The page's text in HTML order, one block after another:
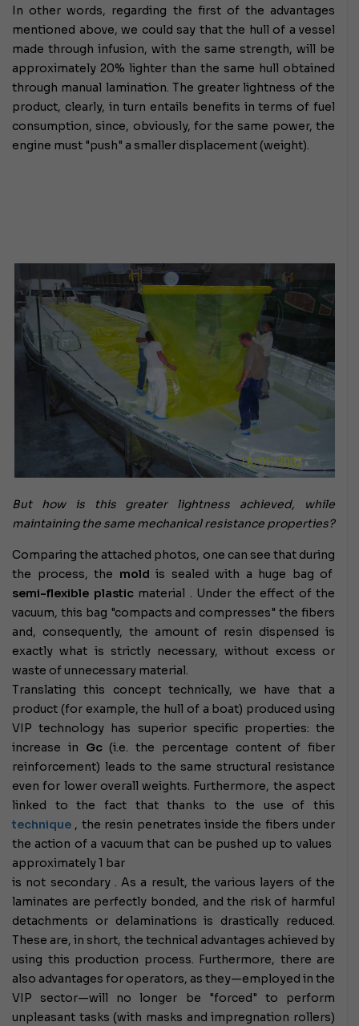
In other words, regarding the first of the advantages
mentioned above, we could say that the hull of a vessel
made through infusion, with the same strength, will be
approximately 20% lighter than the same hull obtained
through manual lamination. The greater lightness of the
product, clearly, in turn entails benefits in terms of fuel
consumption, since, obviously, for the same power, the
engine must "push" a smaller displacement (weight).
But how is this greater lightness achieved, while
maintaining the same mechanical resistance properties?
Comparing the attached photos, one can see that during
the process, the mold is sealed with a huge bag of
semi-flexible plasticmaterial . Under the effect of the
vacuum, this bag "compacts and compresses" the fibers
and, consequently, the amount of resin dispensed is
exactly what is strictly necessary, without excess or
waste of unnecessary material.
Translating this concept technically, we have that a
product (for example, the hull of a boat) produced using
VIP technology has superior specific properties: the
increase in Gc(i.e. the percentage content of fiber
reinforcement) leads to the same structural resistance
even for lower overall weights. Furthermore, the aspect
linked to the fact that thanks to the use of this
technique , the resin penetrates inside the fibers under
the action of a vacuum that can be pushed up to values ​​​​
approximately 1 bar
is not secondary .As a result, the various layers of the
laminates are perfectly bonded, and the risk of harmful
detachments or delaminations is drastically reduced.
These are, in short, the technical advantages achieved by
using this production process. Furthermore, there are
also advantages for operators, as they—employed in the
VIP sector—will no longer be "forced" to perform
unpleasant tasks (with masks and impregnation rollers)